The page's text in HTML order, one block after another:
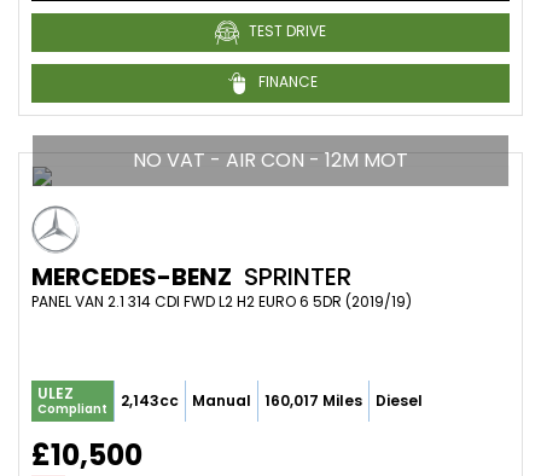
TEST DRIVE
FINANCE
NO VAT - AIR CON - 12M MOT
MERCEDES-BENZ SPRINTER
PANEL VAN 2.1 314 CDI FWD L2 H2 EURO 6 5DR (2019/19)
ULEZ
Compliant 2,143cc Manual 160,017 Miles Diesel
£10,500